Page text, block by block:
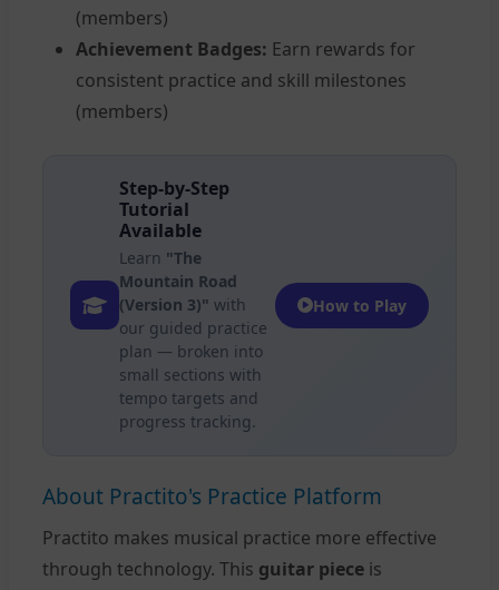
(members)
Achievement Badges: Earn rewards for
consistent practice and skill milestones
(members)
Step-by-Step
Tutorial
Available
Learn "The
Mountain Road
(Version 3)" with
our guided practice
plan — broken into
small sections with
tempo targets and
progress tracking.
How to Play
About Practito's Practice Platform
Practito makes musical practice more effective
through technology. This guitar piece is